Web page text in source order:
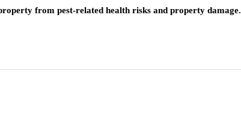
from pest-related health risks and property damage.